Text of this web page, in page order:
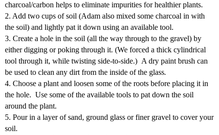
charcoal/carbon helps to eliminate impurities for healthier plants.
2. Add two cups of soil (Adam also mixed some charcoal in with
the soil) and lightly pat it down using an available tool.
3. Create a hole in the soil (all the way through to the gravel) by
either digging or poking through it. (We forced a thick cylindrical
tool through it, while twisting side-to-side.) A dry paint brush can
be used to clean any dirt from the inside of the glass.
4. Choose a plant and loosen some of the roots before placing it in
the hole. Use some of the available tools to pat down the soil
around the plant.
5. Pour in a layer of sand, ground glass or finer gravel to cover your
soil.